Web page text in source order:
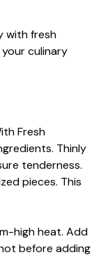
with fresh
culinary
Fresh
Thinly
tenderness.
pieces. This
high heat. Add
before adding